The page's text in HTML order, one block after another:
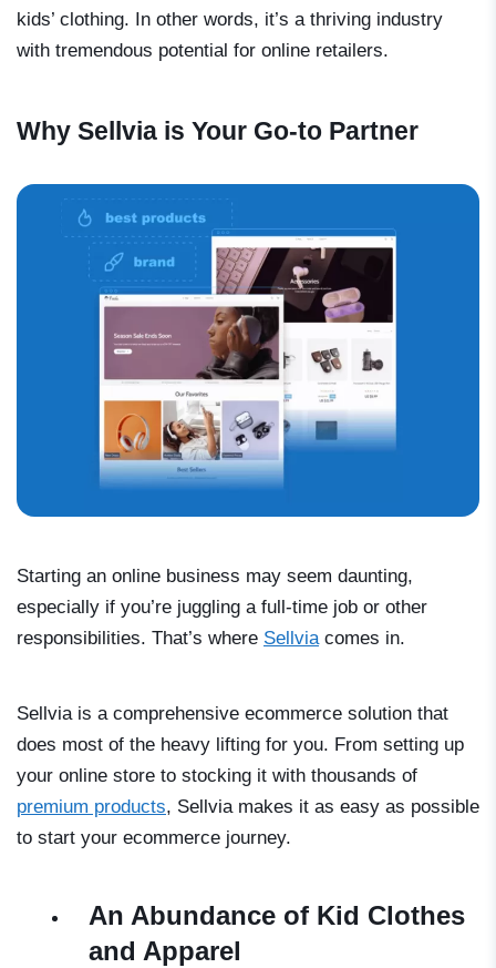
kids’ clothing. In other words, it’s a thriving industry
with tremendous potential for online retailers.
Why Sellvia is Your Go-to Partner
Starting an online business may seem daunting,
especially if you’re juggling a full-time job or other
responsibilities. That’s where Sellviacomes in.
Sellvia is a comprehensive ecommerce solution that
does most of the heavy lifting for you. From setting up
your online store to stocking it with thousands of
premium products, Sellvia makes it as easy as possible
to start your ecommerce journey.
An Abundance of Kid Clothes
and Apparel